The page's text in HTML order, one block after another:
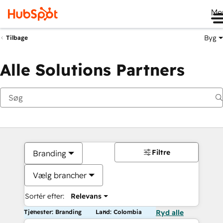
Tilbage Byg
Alle Solutions Partners
Branding
Vælg brancher
Sortér efter: Relevans
Filtre
Tjenester: Branding Land: Colombia Ryd alle